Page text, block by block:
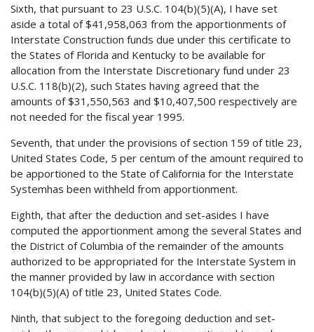
Sixth, that pursuant to 23 U.S.C. 104(b)(5)(A), I have set
aside a total of $41,958,063 from the apportionments of
Interstate Construction funds due under this certificate to
the States of Florida and Kentucky to be available for
allocation from the Interstate Discretionary fund under 23
U.S.C. 118(b)(2), such States having agreed that the
amounts of $31,550,563 and $10,407,500 respectively are
not needed for the fiscal year 1995.
Seventh, that under the provisions of section 159 of title 23,
United States Code, 5 per centum of the amount required to
be apportioned to the State of California for the Interstate
Systemhas been withheld from apportionment.
Eighth, that after the deduction and set-asides I have
computed the apportionment among the several States and
the District of Columbia of the remainder of the amounts
authorized to be appropriated for the Interstate System in
the manner provided by law in accordance with section
104(b)(5)(A) of title 23, United States Code.
Ninth, that subject to the foregoing deduction and set-